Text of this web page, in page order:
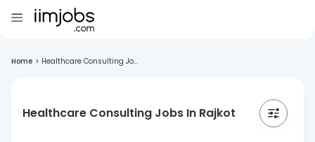
Home > Healthcare Consulting Jo...
Healthcare Consulting Jobs In Rajkot